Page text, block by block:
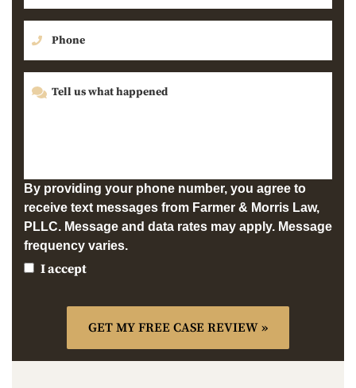
By providing your phone number, you agree to
receive text messages from Farmer & Morris Law,
PLLC. Message and data rates may apply. Message
frequency varies.
I accept